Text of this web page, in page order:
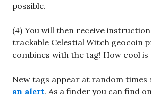
possible.
(4) You will then receive
trackable Celestial Witch geocoin
combines with the tag! How cool is
New tags appear at random times
an alert. As a finder you can find